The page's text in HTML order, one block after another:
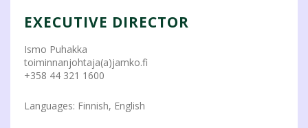
EXECUTIVE DIRECTOR
Ismo Puhakka
toiminnanjohtaja(a)jamko.fi
+358 44 321 1600
Languages: Finnish, English